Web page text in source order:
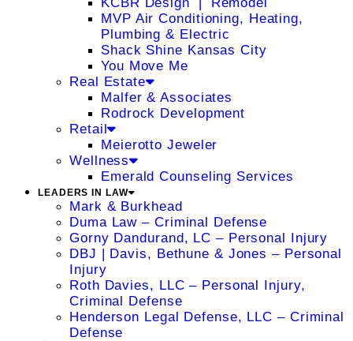
MVP Air Conditioning, Heating,
Plumbing & Electric
Shack Shine Kansas City
You Move Me
Real Estate
Malfer & Associates
Rodrock Development
Retail
Meierotto Jeweler
Wellness
Emerald Counseling Services
LEADERS IN LAW
Mark & Burkhead
Duma Law – Criminal Defense
Gorny Dandurand, LC – Personal Injury
DBJ | Davis, Bethune & Jones – Personal
Injury
Roth Davies, LLC – Personal Injury,
Criminal Defense
Henderson Legal Defense, LLC – Criminal
Defense